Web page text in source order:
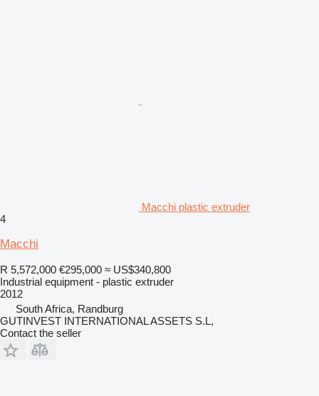
Macchi plastic extruder
4
Macchi
R 5,572,000 €295,000 ≈ US$340,800
Industrial equipment - plastic extruder
2012
South Africa, Randburg
GUTINVEST INTERNATIONAL ASSETS S.L,
Contact the seller